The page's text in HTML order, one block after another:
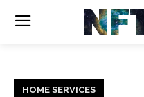
HOME SERVICES